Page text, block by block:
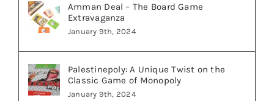
Amman Deal – The Board Game
Extravaganza
January 9th, 2024
Palestinepoly: A Unique Twist on the
Classic Game of Monopoly
January 9th, 2024